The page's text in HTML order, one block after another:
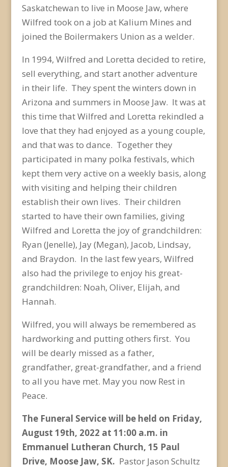
Saskatchewan to live in Moose Jaw, where
Wilfred took on a job at Kalium Mines and
joined the Boilermakers Union as a welder.
In 1994, Wilfred and Loretta decided to retire,
sell everything, and start another adventure
in their life. They spent the winters down in
Arizona and summers in Moose Jaw. It was at
this time that Wilfred and Loretta rekindled a
love that they had enjoyed as a young couple,
and that was to dance. Together they
participated in many polka festivals, which
kept them very active on a weekly basis, along
with visiting and helping their children
establish their own lives. Their children
started to have their own families, giving
Wilfred and Loretta the joy of grandchildren:
Ryan (Jenelle), Jay (Megan), Jacob, Lindsay,
and Braydon. In the last few years, Wilfred
also had the privilege to enjoy his great-
grandchildren: Noah, Oliver, Elijah, and
Hannah.
Wilfred, you will always be remembered as
hardworking and putting others first. You
will be dearly missed as a father,
grandfather, great-grandfather, and a friend
to all you have met. May you now Rest in
Peace.
The Funeral Service will be held on Friday,
August 19th, 2022 at 11:00 a.m. in
Emmanuel Lutheran Church, 15 Paul
Drive, Moose Jaw, SK. Pastor Jason Schultz